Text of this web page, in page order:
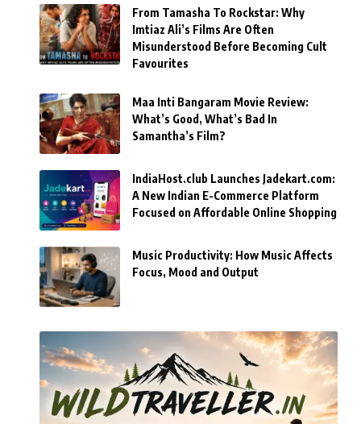
From Tamasha To Rockstar: Why
Imtiaz Ali’s Films Are Often
Misunderstood Before Becoming Cult
Favourites
Maa Inti Bangaram Movie Review:
What’s Good, What’s Bad In
Samantha’s Film?
IndiaHost.club Launches Jadekart.com:
A New Indian E-Commerce Platform
Focused on Affordable Online Shopping
Music Productivity: How Music Affects
Focus, Mood and Output